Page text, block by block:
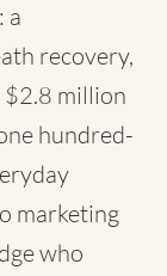
a
recovery,
million
hundred-
marketing
who